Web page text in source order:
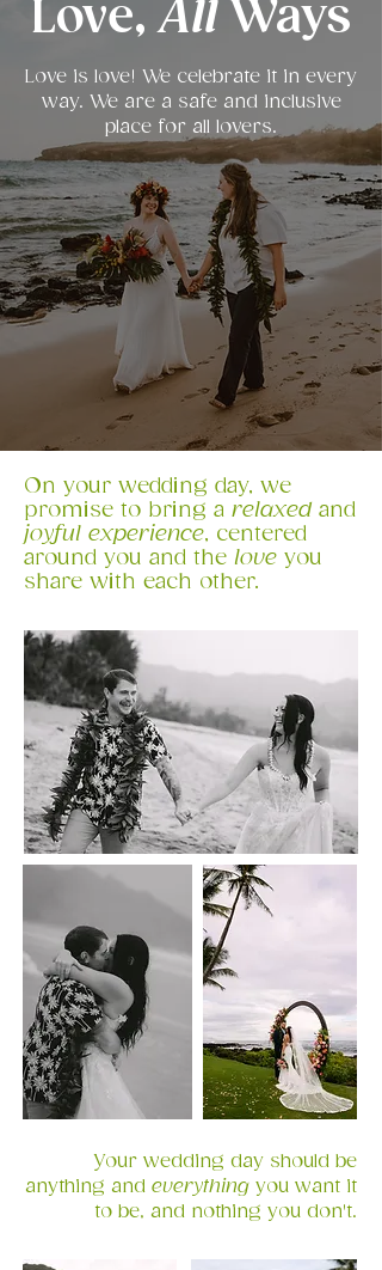
Love,All Ways
Love is love! We celebrate it in every
way. We are a safe and inclusive
place for all lovers.
​On your wedding day, we
promise to bring a relaxed and
joyful experience, centered
around you and the love you
share with each other.
Your wedding day should be
anything and everything you want it
to be, and nothing you don't.